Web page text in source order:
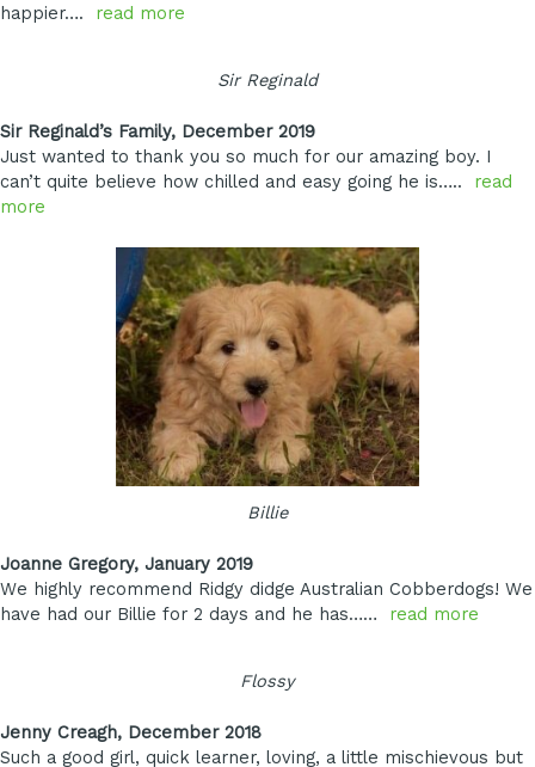
happier…. read more
Sir Reginald
Sir Reginald’s Family, December 2019
Just wanted to thank you so much for our amazing boy. I
can’t quite believe how chilled and easy going he is….. read
more
Billie
Joanne Gregory, January 2019
We highly recommend Ridgy didge Australian Cobberdogs! We
have had our Billie for 2 days and he has……
read more
Flossy
Jenny Creagh, December 2018
Such a good girl, quick learner, loving, a little mischievous but